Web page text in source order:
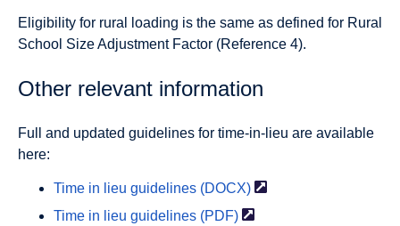
Eligibility for rural loading is the same as defined for Rural
School Size Adjustment Factor (Reference 4).
Other relevant information
Full and updated guidelines for time-in-lieu are available
here:
Time in lieu guidelines (DOCX)
Time in lieu guidelines (PDF)